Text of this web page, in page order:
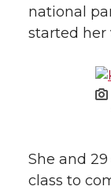
national
started her
She and
class to